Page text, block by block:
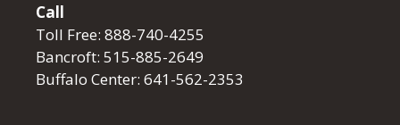
Call
Toll Free: 888-740-4255
Bancroft: 515-885-2649
Buffalo Center: 641-562-2353